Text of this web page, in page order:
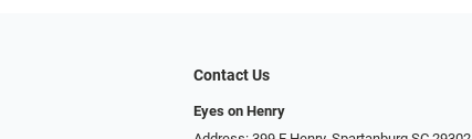
Contact Us
Eyes on Henry